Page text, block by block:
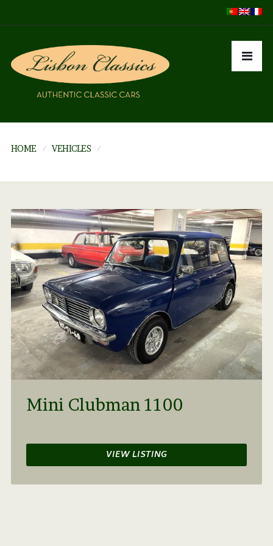
HOME VEHICLES
Mini Clubman 1100
VIEW LISTING